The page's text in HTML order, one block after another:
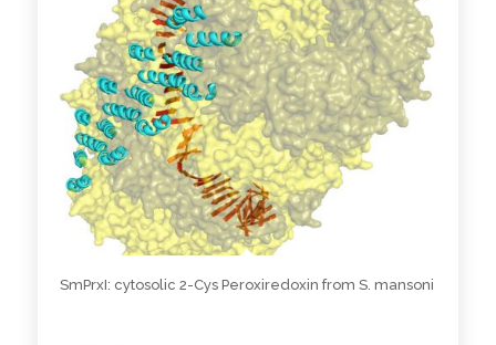
SmPrxI: cytosolic 2-Cys Peroxiredoxin from S. mansoni